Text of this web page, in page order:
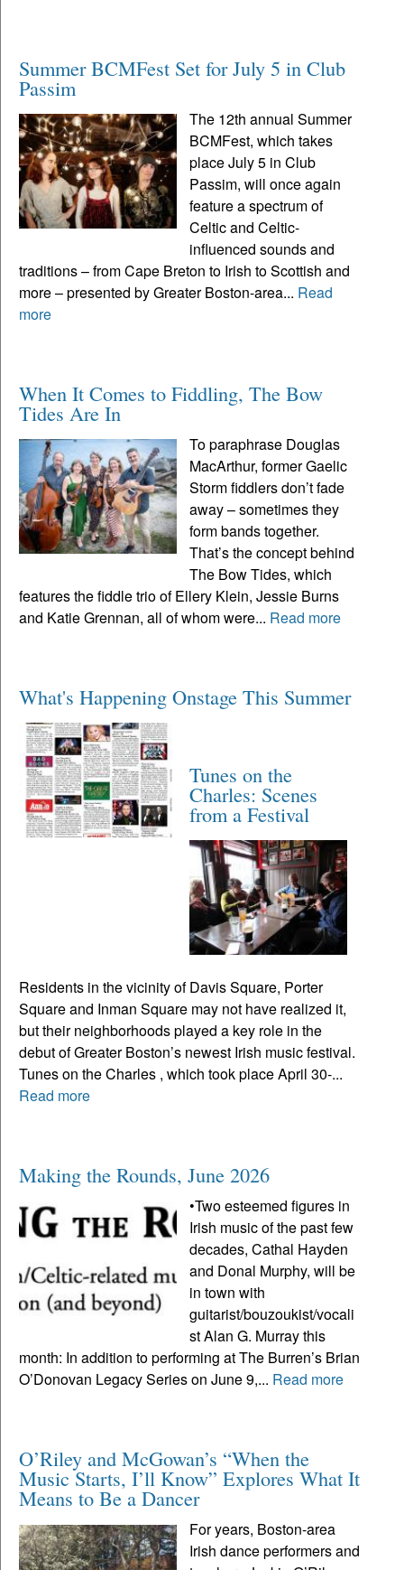
Summer BCMFest Set for July 5 in Club
Passim
The 12th annual Summer
BCMFest, which takes
place July 5 in Club
Passim, will once again
feature a spectrum of
Celtic and Celtic-
influenced sounds and
traditions – from Cape Breton to Irish to Scottish and
more – presented by Greater Boston-area... Read
more
When It Comes to Fiddling, The Bow
Tides Are In
To paraphrase Douglas
MacArthur, former Gaelic
Storm fiddlers don’t fade
away – sometimes they
form bands together.
That’s the concept behind
The Bow Tides, which
features the fiddle trio of Ellery Klein, Jessie Burns
and Katie Grennan, all of whom were... Read more
What's Happening Onstage This Summer
Tunes on the
Charles: Scenes
from a Festival
Residents in the vicinity of Davis Square, Porter
Square and Inman Square may not have realized it,
but their neighborhoods played a key role in the
debut of Greater Boston’s newest Irish music festival.
Tunes on the Charles , which took place April 30-...
Read more
Making the Rounds, June 2026
•Two esteemed figures in
Irish music of the past few
decades, Cathal Hayden
and Donal Murphy, will be
in town with
guitarist/bouzoukist/vocali
st Alan G. Murray this
month: In addition to performing at The Burren’s Brian
O’Donovan Legacy Series on June 9,... Read more
O’Riley and McGowan’s “When the
Music Starts, I’ll Know” Explores What It
Means to Be a Dancer
For years, Boston-area
Irish dance performers and